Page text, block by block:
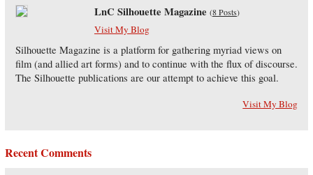
LnC Silhouette Magazine (8 Posts)
Visit My Blog
Silhouette Magazine is a platform for gathering myriad views on
film (and allied art forms) and to continue with the flux of discourse.
The Silhouette publications are our attempt to achieve this goal.
Visit My Blog
Recent Comments